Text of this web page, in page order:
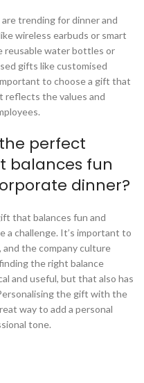
trending for dinner and
wireless earbuds or smart
reusable water bottles or
gifts like customised
to choose a gift that
reflects the values and
perfect
balances fun
dinner?
that balances fun and
a challenge. It’s important to
the company culture
the right balance
and useful, but that also has
the gift with the
way to add a personal
tone.